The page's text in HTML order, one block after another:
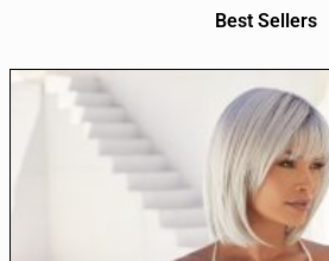
Best Sellers